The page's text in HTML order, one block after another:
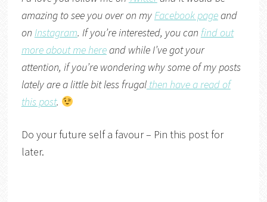
amazing to see you over on myFacebook pageand
on Instagram. If you’re interested, you can find out
more about me hereand while I’ve got your
attention, if you’re wondering why some of my posts
lately are a little bit less frugalthen have a read of
this post.
Do your future self a favour – Pin this post for
later.